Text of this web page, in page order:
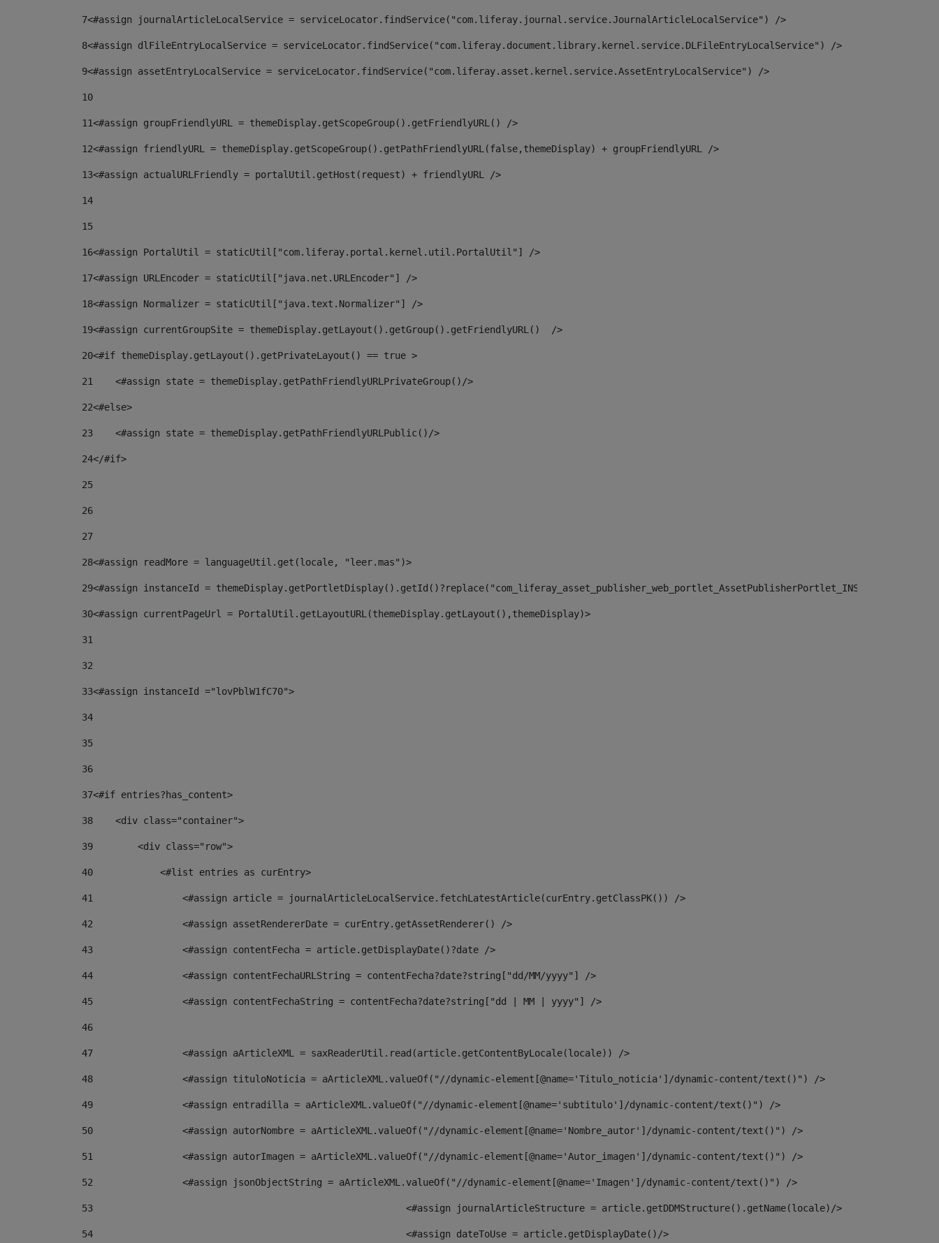
7<#assign journalArticleLocalService = serviceLocator.findService("com.liferay.journal.service.JournalArticleLocalService") />
8<#assign dlFileEntryLocalService = serviceLocator.findService("com.liferay.document.library.kernel.service.DLFileEntryLocalService") />
9<#assign assetEntryLocalService = serviceLocator.findService("com.liferay.asset.kernel.service.AssetEntryLocalService") />
10
11<#assign groupFriendlyURL = themeDisplay.getScopeGroup().getFriendlyURL() />
12<#assign friendlyURL = themeDisplay.getScopeGroup().getPathFriendlyURL(false,themeDisplay) + groupFriendlyURL />
13<#assign actualURLFriendly = portalUtil.getHost(request) + friendlyURL />
14
15
16<#assign PortalUtil = staticUtil["com.liferay.portal.kernel.util.PortalUtil"] />
17<#assign URLEncoder = staticUtil["java.net.URLEncoder"] />
18<#assign Normalizer = staticUtil["java.text.Normalizer"] />
19<#assign currentGroupSite = themeDisplay.getLayout().getGroup().getFriendlyURL()  />
20<#if themeDisplay.getLayout().getPrivateLayout() == true >
21
    <#assign state = themeDisplay.getPathFriendlyURLPrivateGroup()/>
22<#else>
23
    <#assign state = themeDisplay.getPathFriendlyURLPublic()/>
24</#if>
25
26
27
28<#assign readMore = languageUtil.get(locale, "leer.mas")>
29<#assign instanceId = themeDisplay.getPortletDisplay().getId()?replace("com_liferay_asset_publisher_web_portlet_AssetPublisherPortlet_INSTANCE_", "")>
30<#assign currentPageUrl = PortalUtil.getLayoutURL(themeDisplay.getLayout(),themeDisplay)>
31
32
33<#assign instanceId ="lovPblW1fC70">
34
35
36
37<#if entries?has_content>
38
    <div class="container">
39
        <div class="row">
40
            <#list entries as curEntry>
41
                <#assign article = journalArticleLocalService.fetchLatestArticle(curEntry.getClassPK()) />
42
                <#assign assetRendererDate = curEntry.getAssetRenderer() />
43
                <#assign contentFecha = article.getDisplayDate()?date />
44
                <#assign contentFechaURLString = contentFecha?date?string["dd/MM/yyyy"] />
45
                <#assign contentFechaString = contentFecha?date?string["dd | MM | yyyy"] />
46
47
                <#assign aArticleXML = saxReaderUtil.read(article.getContentByLocale(locale)) />
48
                <#assign tituloNoticia = aArticleXML.valueOf("//dynamic-element[@name='Titulo_noticia']/dynamic-content/text()") />
49
                <#assign entradilla = aArticleXML.valueOf("//dynamic-element[@name='subtitulo']/dynamic-content/text()") />
50
                <#assign autorNombre = aArticleXML.valueOf("//dynamic-element[@name='Nombre_autor']/dynamic-content/text()") />
51
                <#assign autorImagen = aArticleXML.valueOf("//dynamic-element[@name='Autor_imagen']/dynamic-content/text()") />
52
                <#assign jsonObjectString = aArticleXML.valueOf("//dynamic-element[@name='Imagen']/dynamic-content/text()") />
53
							  <#assign journalArticleStructure = article.getDDMStructure().getName(locale)/>
54